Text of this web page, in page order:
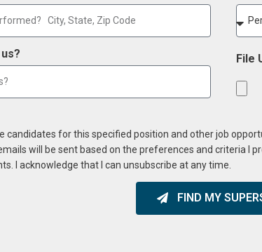
File
candidates for this specified position and other job
will be sent based on the preferences and criteria I
I acknowledge that I can unsubscribe at any time.
FIND MY